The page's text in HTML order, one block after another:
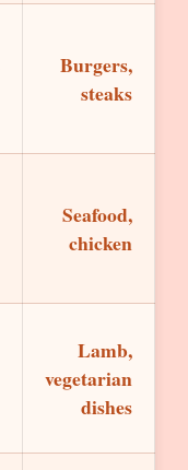
Burgers,
steaks
Seafood,
chicken
Lamb,
vegetarian
dishes